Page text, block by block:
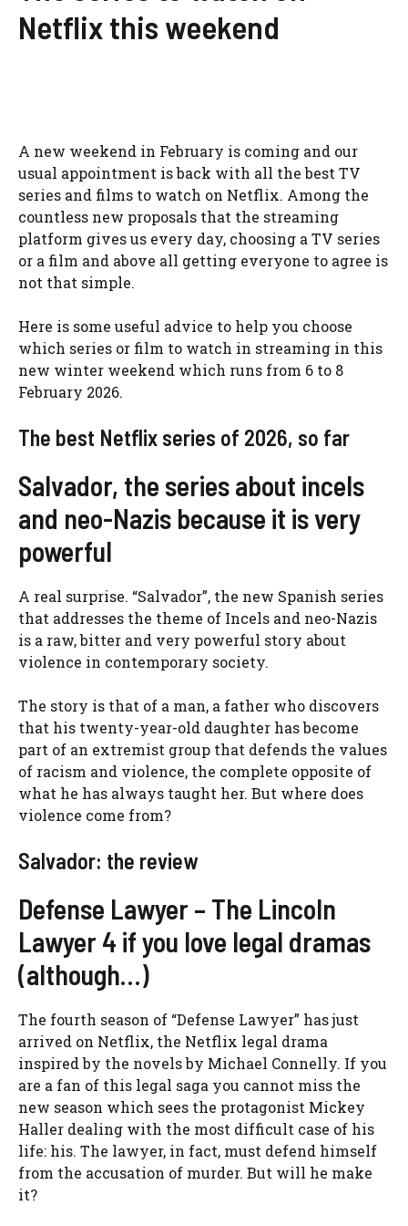
Netflix this weekend
A new weekend in February is coming and our
usual appointment is back with all the best TV
series and films to watch on Netflix. Among the
countless new proposals that the streaming
platform gives us every day, choosing a TV series
or a film and above all getting everyone to agree is
not that simple.
Here is some useful advice to help you choose
which series or film to watch in streaming in this
new winter weekend which runs from 6 to 8
February 2026.
The best Netflix series of 2026, so far
Salvador, the series about incels
and neo-Nazis because it is very
powerful
A real surprise. “Salvador”, the new Spanish series
that addresses the theme of Incels and neo-Nazis
is a raw, bitter and very powerful story about
violence in contemporary society.
The story is that of a man, a father who discovers
that his twenty-year-old daughter has become
part of an extremist group that defends the values
​​of racism and violence, the complete opposite of
what he has always taught her. But where does
violence come from?
Salvador: the review
Defense Lawyer – The Lincoln
Lawyer 4 if you love legal dramas
(although…)
The fourth season of “Defense Lawyer” has just
arrived on Netflix, the Netflix legal drama
inspired by the novels by Michael Connelly. If you
are a fan of this legal saga you cannot miss the
new season which sees the protagonist Mickey
Haller dealing with the most difficult case of his
life: his. The lawyer, in fact, must defend himself
from the accusation of murder. But will he make
it?